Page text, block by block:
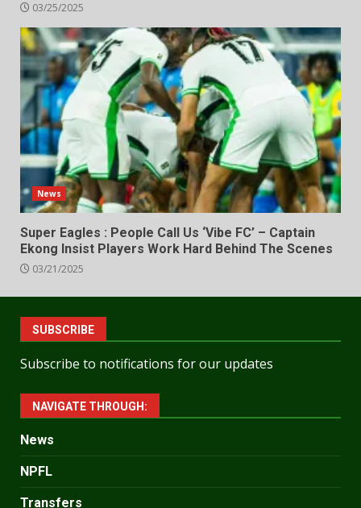
03/25/2025
News
Super Eagles : People Call Us ‘Vibe FC’ – Captain
Ekong Insist Players Work Hard Behind The Scenes
03/21/2025
SUBSCRIBE
Subscribe to notifications for our updates
NAVIGATE THROUGH:
News
NPFL
Transfers